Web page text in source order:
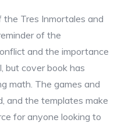
Tres Inmortales and
of the
and the importance
but cover book has
math. The games and
and the templates make
for anyone looking to